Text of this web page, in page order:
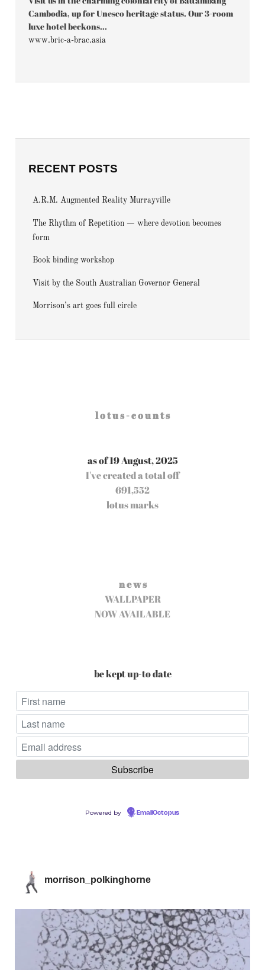
Cambodia, up for Unesco heritage status. Our 3-room
luxe hotel beckons...
www.bric-a-brac.asia
RECENT POSTS
A.R.M. Augmented Reality Murrayville
The Rhythm of Repetition — where devotion becomes
form
Book binding workshop
Visit by the South Australian Governor General
Morrison’s art goes full circle
l o t u s - c o u n t s
as of 19 August, 2025
I've created a total off
691,552
lotus marks
n e w s
WALLPAPER
NOW AVAILABLE
be kept up-to date
Powered by EmailOctopus
morrison_polkinghorne